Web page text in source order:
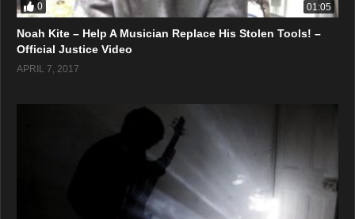
0 01:05
Noah Kite – Help A Musician Replace His Stolen Tools! –
Official Justice Video
APRIL 7, 2017